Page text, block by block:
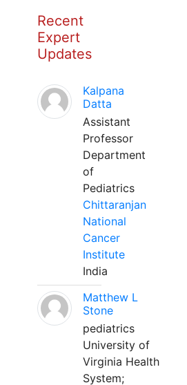
Recent
Expert
Updates
Kalpana
Datta
Assistant
Professor
Department
of
Pediatrics
Chittaranjan
National
Cancer
Institute
India
Matthew L
Stone
pediatrics
University of
Virginia Health
System;